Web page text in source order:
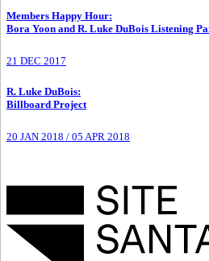
Members Happy Hour:
Bora Yoon and R. Luke DuBois Listening
21 DEC 2017
R. Luke DuBois:
Billboard Project
20 JAN 2018 / 05 APR 2018